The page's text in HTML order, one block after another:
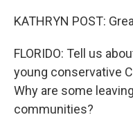
KATHRYN POST:
FLORIDO: Tell us
young conservative
Why are some
communities?